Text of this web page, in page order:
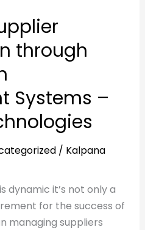
through
Systems –
/ Kalpana
dynamic it’s not only a
for the success of
managing suppliers